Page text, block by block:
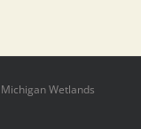
Wetlands